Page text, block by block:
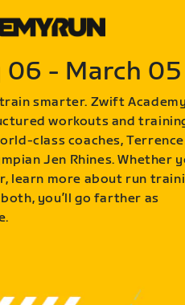
06 - March 05
smarter. Zwift Academy
workouts and
class coaches, Terrence
Jen Rhines. Whether
learn more about run
you’ll go farther as